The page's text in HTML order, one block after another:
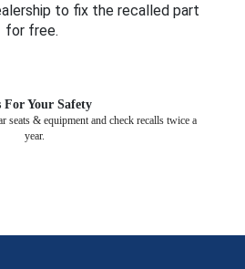
to fix the recalled part
for free.
For Your Safety
seats & equipment and check recalls twice a
year.